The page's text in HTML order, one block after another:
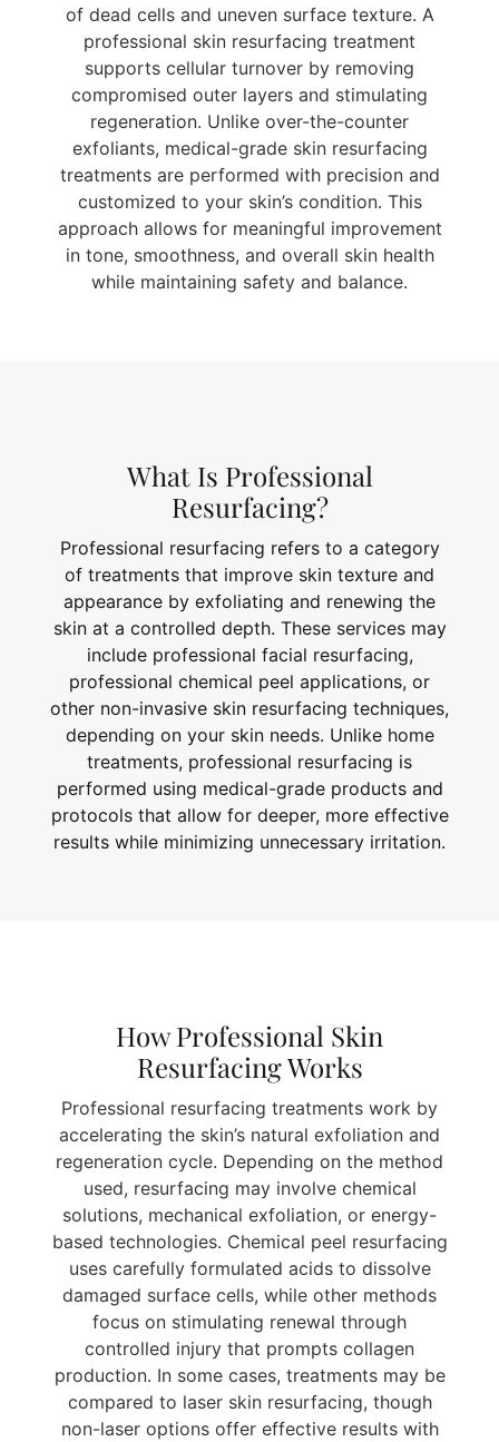
of dead cells and uneven surface texture. A
professional skin resurfacing treatment
supports cellular turnover by removing
compromised outer layers and stimulating
regeneration. Unlike over-the-counter
exfoliants, medical-grade skin resurfacing
treatments are performed with precision and
customized to your skin’s condition. This
approach allows for meaningful improvement
in tone, smoothness, and overall skin health
while maintaining safety and balance.
What Is Professional
Resurfacing?
Professional resurfacing refers to a category
of treatments that improve skin texture and
appearance by exfoliating and renewing the
skin at a controlled depth. These services may
include professional facial resurfacing,
professional chemical peel applications, or
other non-invasive skin resurfacing techniques,
depending on your skin needs. Unlike home
treatments, professional resurfacing is
performed using medical-grade products and
protocols that allow for deeper, more effective
results while minimizing unnecessary irritation.
How Professional Skin
Resurfacing Works
Professional resurfacing treatments work by
accelerating the skin’s natural exfoliation and
regeneration cycle. Depending on the method
used, resurfacing may involve chemical
solutions, mechanical exfoliation, or energy-
based technologies. Chemical peel resurfacing
uses carefully formulated acids to dissolve
damaged surface cells, while other methods
focus on stimulating renewal through
controlled injury that prompts collagen
production. In some cases, treatments may be
compared to laser skin resurfacing, though
non-laser options offer effective results with